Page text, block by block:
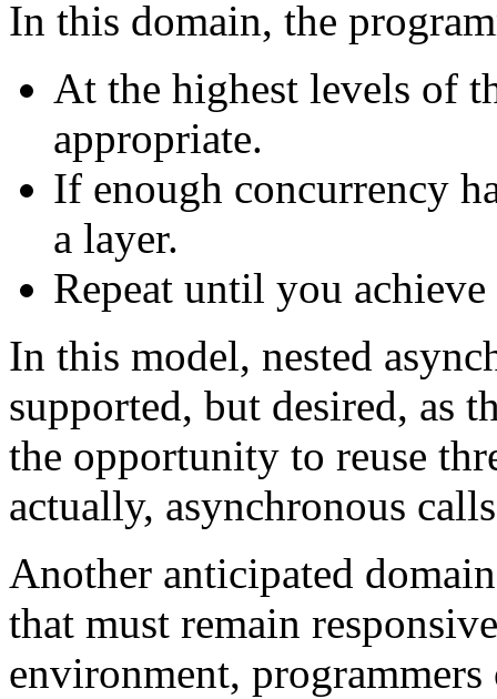
In this domain, the
At the highest levels of
appropriate.
If enough concurrency
a layer.
Repeat until you
In this model, nested
supported, but desired, as
the opportunity to reuse
actually, asynchronous
Another anticipated
that must remain
environment,